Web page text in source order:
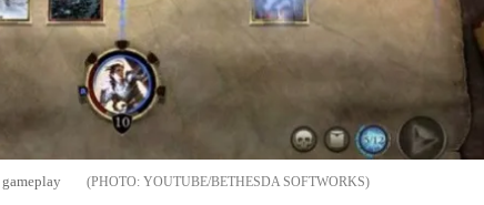
YOUTUBE/BETHESDA SOFTWORKS